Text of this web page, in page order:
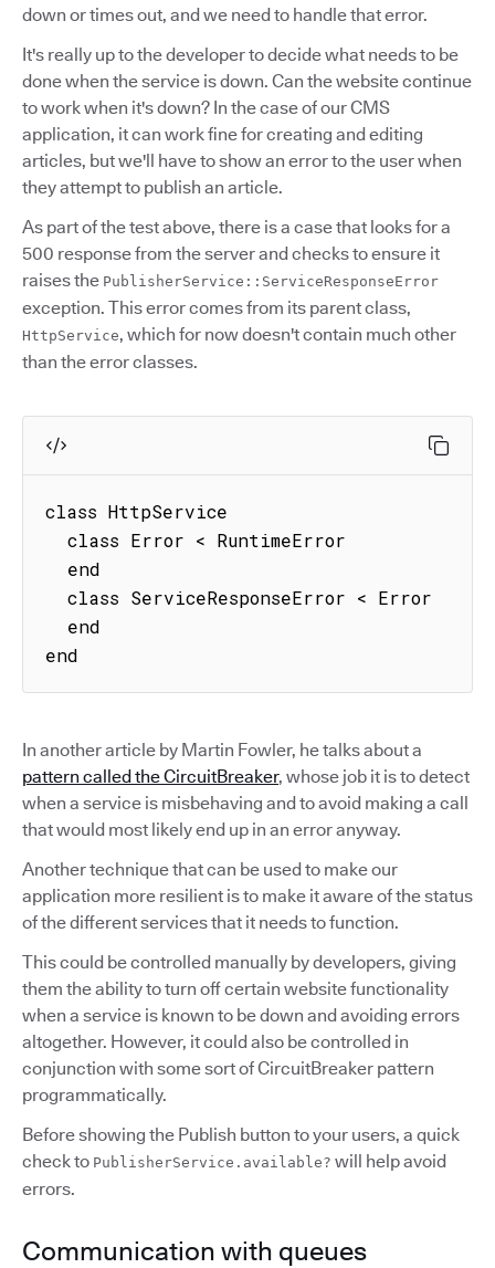
down or times out, and we need to handle that error.
It's really up to the developer to decide what needs to be
done when the service is down. Can the website continue
to work when it's down? In the case of our CMS
application, it can work fine for creating and editing
articles, but we'll have to show an error to the user when
they attempt to publish an article.
As part of the test above, there is a case that looks for a
500 response from the server and checks to ensure it
raises the PublisherService::ServiceResponseError
exception. This error comes from its parent class,
HttpService, which for now doesn't contain much other
than the error classes.
class HttpService
end
In another article by Martin Fowler, he talks about a
pattern called the CircuitBreaker, whose job it is to detect
when a service is misbehaving and to avoid making a call
that would most likely end up in an error anyway.
Another technique that can be used to make our
application more resilient is to make it aware of the status
of the different services that it needs to function.
This could be controlled manually by developers, giving
them the ability to turn off certain website functionality
when a service is known to be down and avoiding errors
altogether. However, it could also be controlled in
conjunction with some sort of CircuitBreaker pattern
programmatically.
Before showing the Publish button to your users, a quick
check to PublisherService.available? will help avoid
errors.
Communication with queues